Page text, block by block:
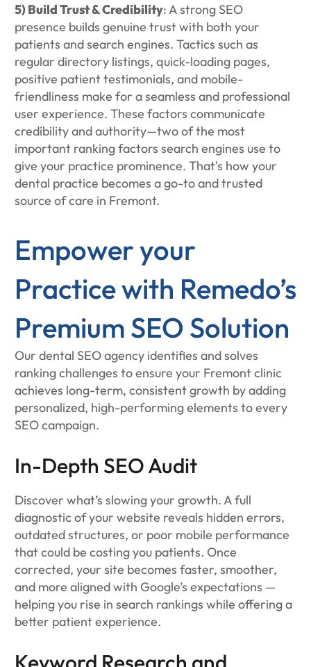
5) Build Trust & Credibility: A strong SEO
presence builds genuine trust with both your
patients and search engines. Tactics such as
regular directory listings, quick-loading pages,
positive patient testimonials, and mobile-
friendliness make for a seamless and professional
user experience. These factors communicate
credibility and authority—two of the most
important ranking factors search engines use to
give your practice prominence. That's how your
dental practice becomes a go-to and trusted
source of care in Fremont.
Empower your
Practice with Remedo’s
Premium SEO Solution
Our dental SEO agency identifies and solves
ranking challenges to ensure your Fremont clinic
achieves long-term, consistent growth by adding
personalized, high-performing elements to every
SEO campaign.
In-Depth SEO Audit
Discover what’s slowing your growth. A full
diagnostic of your website reveals hidden errors,
outdated structures, or poor mobile performance
that could be costing you patients. Once
corrected, your site becomes faster, smoother,
and more aligned with Google’s expectations —
helping you rise in search rankings while offering a
better patient experience.